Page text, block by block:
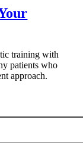
training with
patients who
approach.